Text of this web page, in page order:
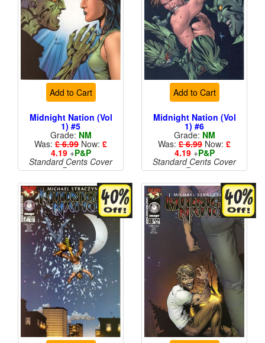
Add to Cart
Midnight Nation (Vol
1) #5
Grade: NM
Was: £ 6.99 Now: £
4.19+P&P
Standard Cents Cover
Price
Add to Cart
Midnight Nation (Vol
1) #6
Grade: NM
Was: £ 6.99 Now: £
4.19+P&P
Standard Cents Cover
Price